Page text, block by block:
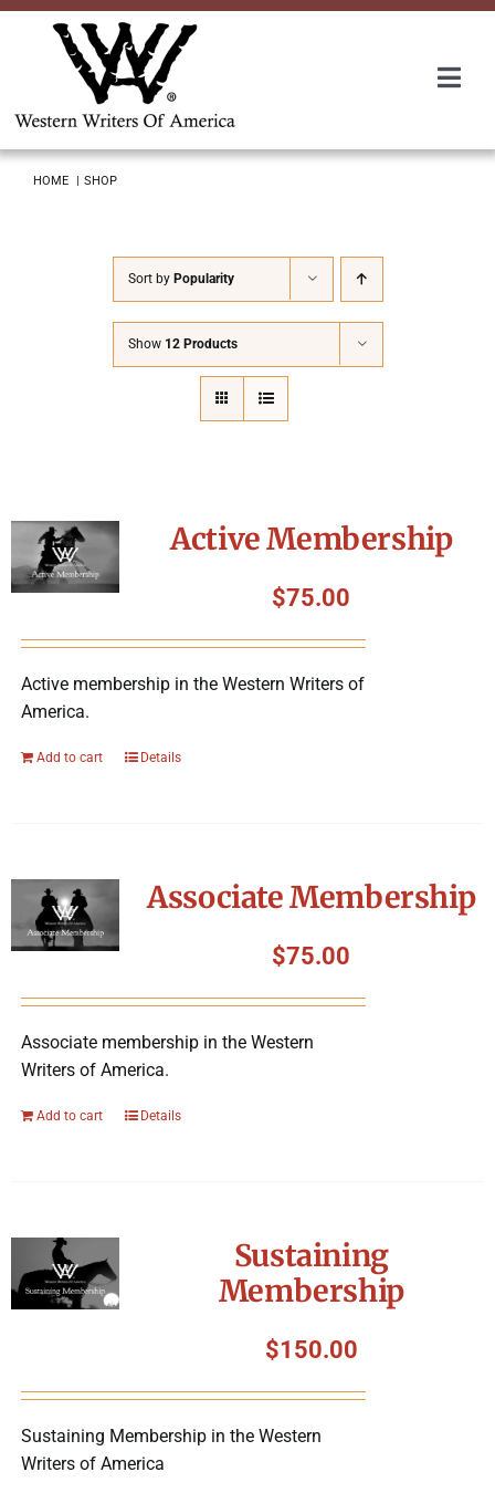
Skip
Awards
Charitable Giving
HOME SHOP
Sort by Popularity
Show 12 Products
Active Membership
$75.00
Active membership in the Western Writers of
America.
Add to cart Details
Associate Membership
$75.00
Associate membership in the Western
Writers of America.
Add to cart Details
Sustaining
Membership
$150.00
Sustaining Membership in the Western
Writers of America